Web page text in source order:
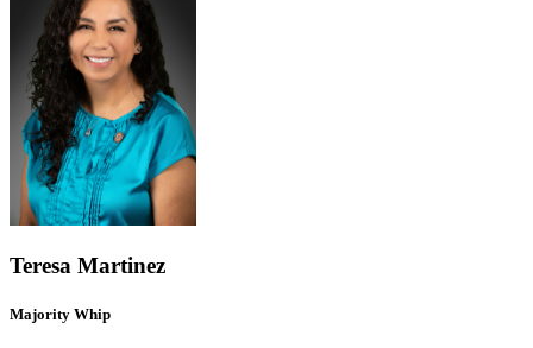
Teresa Martinez
Majority Whip